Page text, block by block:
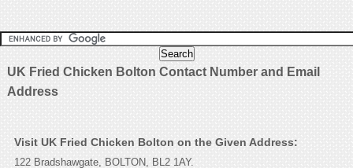
UK Fried Chicken Bolton Contact Number and Email
Address
Visit UK Fried Chicken Bolton on the Given Address:
122 Bradshawgate, BOLTON, BL2 1AY.